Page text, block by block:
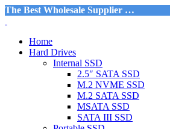
The Best Wholesale Supplier …
Home
Hard Drives
Internal SSD
2.5″ SATA SSD
M.2 NVME SSD
M.2 SATA SSD
MSATA SSD
SATA III SSD